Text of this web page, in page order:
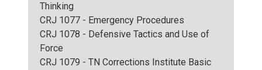
Thinking
CRJ 1077 - Emergency Procedures
CRJ 1078 - Defensive Tactics and Use of
Force
CRJ 1079 - TN Corrections Institute Basic